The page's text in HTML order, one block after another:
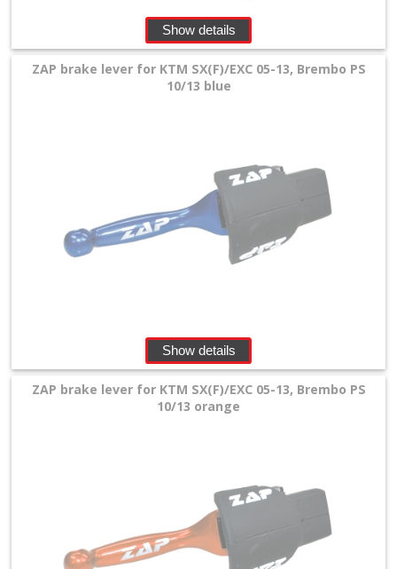
Show details
ZAP brake lever for KTM SX(F)/EXC 05-13, Brembo PS
10/13 blue
Show details
ZAP brake lever for KTM SX(F)/EXC 05-13, Brembo PS
10/13 orange